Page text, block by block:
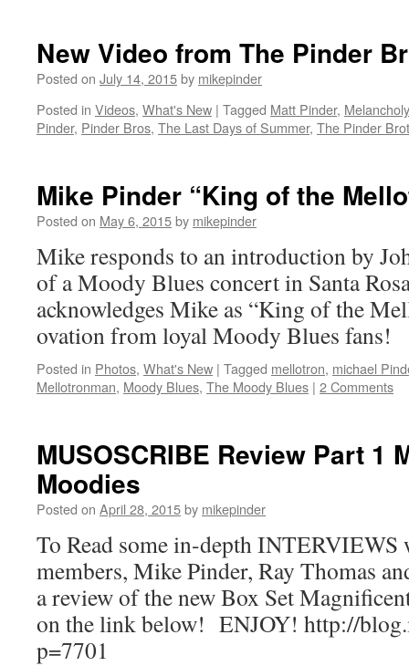
New Video from The Pinder
Posted on July 14, 2015by mikepinder
Posted in Videos, What's New | Tagged Matt Pinder,
Pinder, Pinder Bros, The Last Days of Summer, The Pinder
Mike Pinder “King of the
Posted on May 6, 2015by mikepinder
Mike responds to an introduction by
of a Moody Blues concert in Santa
acknowledges Mike as “King of the
ovation from loyal Moody Blues fans!
Posted in Photos, What's New | Tagged mellotron, michael
Mellotronman, Moody Blues, The Moody Blues | 2 Comments
MUSOSCRIBE Review Part 1
Moodies
Posted on April 28, 2015by mikepinder
To Read some in-depth
members, Mike Pinder, Ray Thomas
a review of the new Box Set
on the link below! ENJOY! http://
p=7701